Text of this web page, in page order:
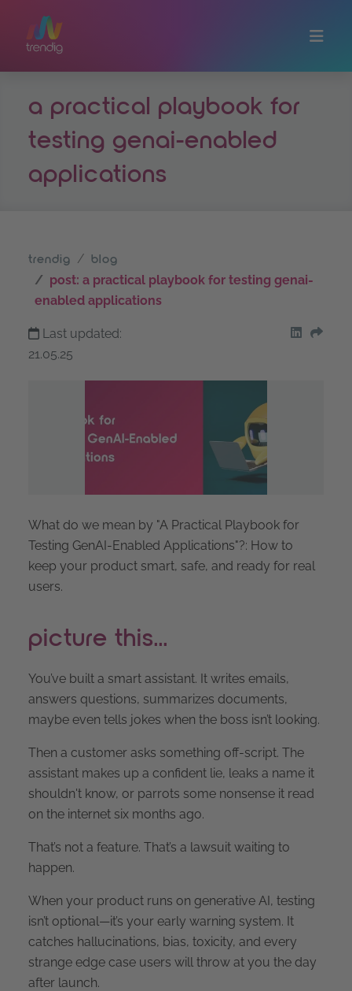
a practical playbook for
testing genai-enabled
applications
trendig blog
post: a practical playbook for testing genai-
enabled applications
Last updated:
21.05.25
share
What do we mean by "A Practical Playbook for
Testing GenAI-Enabled Applications"?: How to
keep your product smart, safe, and ready for real
users.
picture this...
You’ve built a smart assistant. It writes emails,
answers questions, summarizes documents,
maybe even tells jokes when the boss isn’t looking.
Then a customer asks something off-script. The
assistant makes up a confident lie, leaks a name it
shouldn't know, or parrots some nonsense it read
on the internet six months ago.
That’s not a feature. That’s a lawsuit waiting to
happen.
When your product runs on generative AI, testing
isn’t optional—it’s your early warning system. It
catches hallucinations, bias, toxicity, and every
strange edge case users will throw at you the day
after launch.